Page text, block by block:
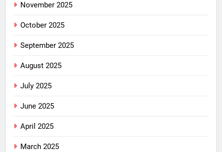
November 2025
October 2025
September 2025
August 2025
July 2025
June 2025
April 2025
March 2025